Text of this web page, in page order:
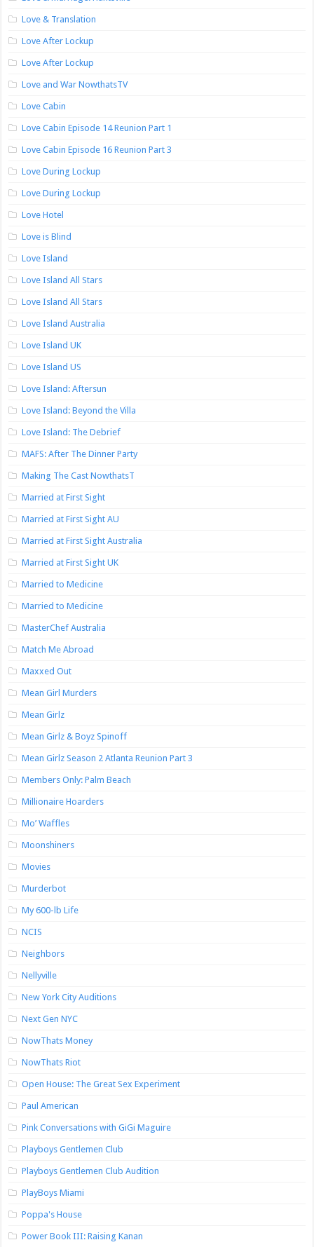
Love & Translation
Love After Lockup
Love After Lockup
Love and War NowthatsTV
Love Cabin
Love Cabin Episode 14 Reunion Part 1
Love Cabin Episode 16 Reunion Part 3
Love During Lockup
Love During Lockup
Love Hotel
Love is Blind
Love Island
Love Island All Stars
Love Island All Stars
Love Island Australia
Love Island UK
Love Island US
Love Island: Aftersun
Love Island: Beyond the Villa
Love Island: The Debrief
MAFS: After The Dinner Party
Making The Cast NowthatsT
Married at First Sight
Married at First Sight AU
Married at First Sight Australia
Married at First Sight UK
Married to Medicine
Married to Medicine
MasterChef Australia
Match Me Abroad
Maxxed Out
Mean Girl Murders
Mean Girlz
Mean Girlz & Boyz Spinoff
Mean Girlz Season 2 Atlanta Reunion Part 3
Members Only: Palm Beach
Millionaire Hoarders
Mo’ Waffles
Moonshiners
Movies
Murderbot
My 600-lb Life
NCIS
Neighbors
Nellyville
New York City Auditions
Next Gen NYC
NowThats Money
NowThats Riot
Open House: The Great Sex Experiment
Paul American
Pink Conversations with GiGi Maguire
Playboys Gentlemen Club
Playboys Gentlemen Club Audition
PlayBoys Miami
Poppa's House
Power Book III: Raising Kanan